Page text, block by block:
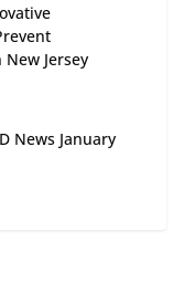
Designing for
Jersey
News January